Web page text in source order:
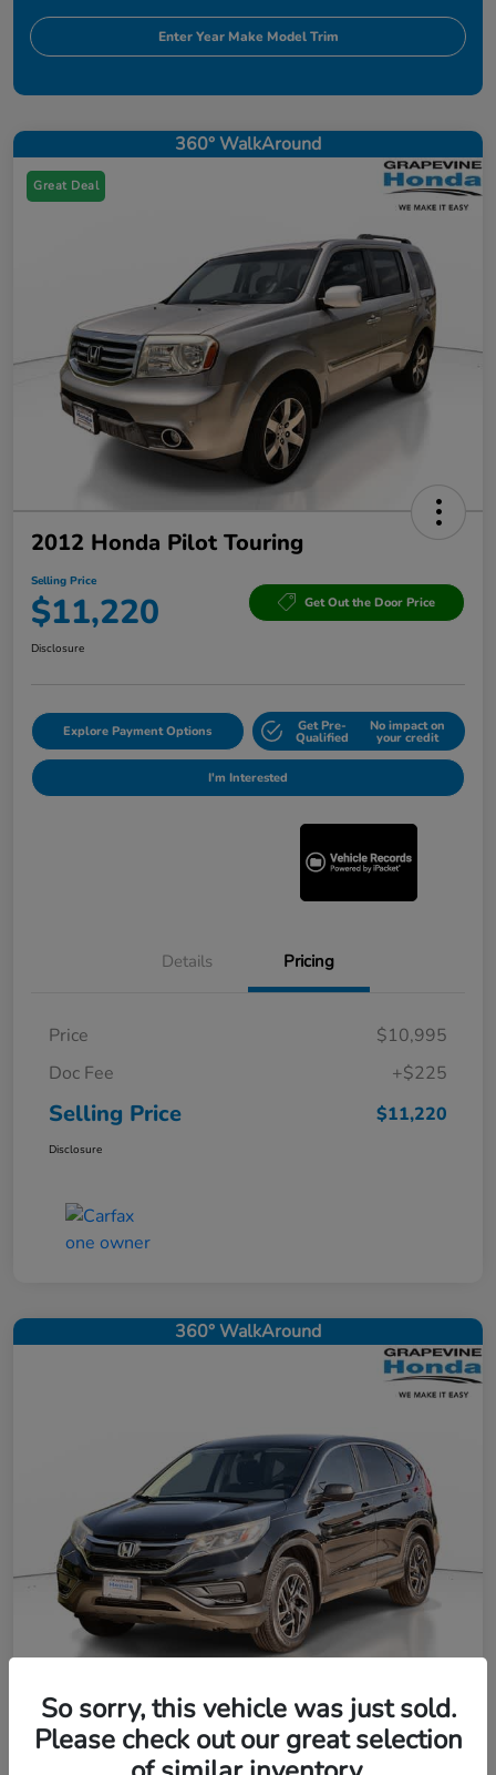
Enter Year Make Model Trim
360° WalkAround
Great Deal
2012 Honda Pilot Touring
Selling Price
$11,220 Get Out the Door Price
Disclosure
Explore Payment Options Get Pre-
Qualified
No impact on
your credit
I'm Interested
Details Pricing
Price
$10,995
Doc Fee
+$225
Selling Price $11,220
Disclosure
360° WalkAround
2016 Honda CR-V SE
So sorry, this vehicle was just sold.
Please check out our great selection